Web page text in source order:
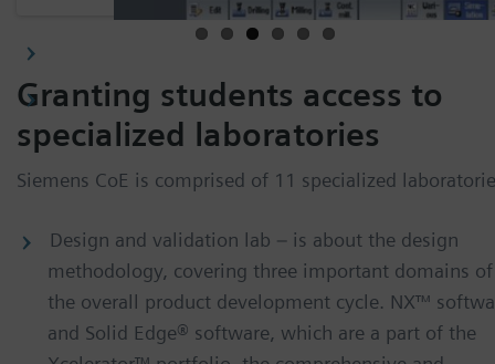
Granting students access to
specialized laboratories
Siemens CoE is comprised of 11 specialized
Design and validation lab – is about the design
methodology, covering three important domains of
the overall product development cycle. NX™
and Solid Edge® software, which are a part of the